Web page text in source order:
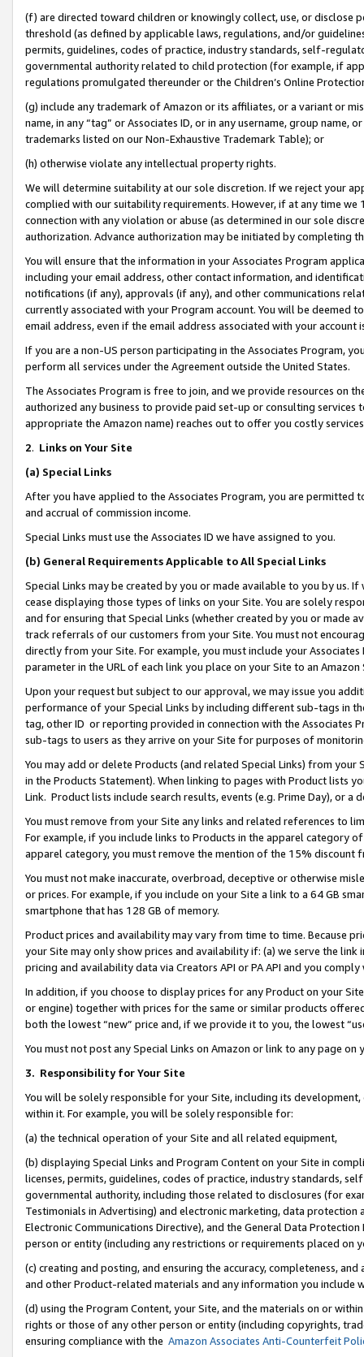
(f) are directed toward children or knowingly collect, use, or
threshold (as defined by applicable laws, regulations, and/or
permits, guidelines, codes of practice, industry standards, self-
governmental authority related to child protection (for example, if
regulations promulgated thereunder or the Children’s Online
(g) include any trademark of Amazon or its affiliates, or a variant or
name, in any “tag” or Associates ID, or in any username, group
trademarks listed on our Non-Exhaustive Trademark Table); or
(h) otherwise violate any intellectual property rights.
We will determine suitability at our sole discretion. If we reject your
complied with our suitability requirements. However, if at any time
connection with any violation or abuse (as determined in our sole
authorization. Advance authorization may be initiated by completing
You will ensure that the information in your Associates Program
including your email address, other contact information, and
notifications (if any), approvals (if any), and other communications
currently associated with your Program account. You will be deemed
email address, even if the email address associated with your account
If you are a non-US person participating in the Associates Program,
perform all services under the Agreement outside the United States.
The Associates Program is free to join, and we provide resources on
authorized any business to provide paid set-up or consulting
appropriate the Amazon name) reaches out to offer you costly
2. Links on Your Site
(a) Special Links
After you have applied to the Associates Program, you are permitted
and accrual of commission income.
Special Links must use the Associates ID we have assigned to you.
(b) General Requirements Applicable to All Special Links
Special Links may be created by you or made available to you by us.
cease displaying those types of links on your Site. You are solely
and for ensuring that Special Links (whether created by you or
track referrals of our customers from your Site. You must not
directly from your Site. For example, you must include your
parameter in the URL of each link you place on your Site to an Amazon
Upon your request but subject to our approval, we may issue you
performance of your Special Links by including different sub-tags in
tag, other ID or reporting provided in connection with the Associates
sub-tags to users as they arrive on your Site for purposes of
You may add or delete Products (and related Special Links) from
in the Products Statement). When linking to pages with Product lists
Link. Product lists include search results, events (e.g. Prime Day), or a
You must remove from your Site any links and related references to
For example, if you include links to Products in the apparel category
apparel category, you must remove the mention of the 15% discount
You must not make inaccurate, overbroad, deceptive or otherwise
or prices. For example, if you include on your Site a link to a 64 GB
smartphone that has 128 GB of memory.
Product prices and availability may vary from time to time. Because
your Site may only show prices and availability if: (a) we serve the
pricing and availability data via Creators API or PA API and you
In addition, if you choose to display prices for any Product on your
or engine) together with prices for the same or similar products
both the lowest “new” price and, if we provide it to you, the lowest
You must not post any Special Links on Amazon or link to any page
3. Responsibility for Your Site
You will be solely responsible for your Site, including its
within it. For example, you will be solely responsible for:
(a) the technical operation of your Site and all related equipment,
(b) displaying Special Links and Program Content on your Site in
licenses, permits, guidelines, codes of practice, industry standards,
governmental authority, including those related to disclosures (for
Testimonials in Advertising) and electronic marketing, data
Electronic Communications Directive), and the General Data
person or entity (including any restrictions or requirements placed on
(c) creating and posting, and ensuring the accuracy, completeness,
and other Product-related materials and any information you include
(d) using the Program Content, your Site, and the materials on or
rights or those of any other person or entity (including copyrights,
ensuring compliance with the Amazon Associates Anti-Counterfeit